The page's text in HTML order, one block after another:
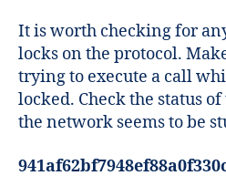
It is worth checking for
locks on the protocol.
trying to execute a call
locked. Check the status
the network seems to be